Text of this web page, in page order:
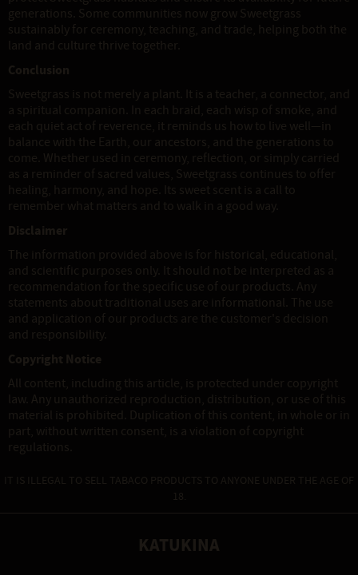
generations. Some communities now grow Sweetgrass
sustainably for ceremony, teaching, and trade, helping both the
land and culture thrive together.
Conclusion
Sweetgrass is not merely a plant. It is a teacher, a connector, and
a spiritual companion. In each braid, each wisp of smoke, and
each quiet act of reverence, it reminds us how to live well—in
balance with the Earth, our ancestors, and the generations to
come. Whether used in ceremony, reflection, or simply carried
as a reminder of sacred values, Sweetgrass continues to offer
healing, harmony, and hope. Its sweet scent is a call to
remember what matters and to walk in a good way.
Disclaimer
The information provided above is for historical, educational,
and scientific purposes only. It should not be interpreted as a
recommendation for the specific use of our products. Any
statements about traditional uses are informational. The use
and application of our products are the customer's decision
and responsibility.
Copyright Notice
All content, including this article, is protected under copyright
law. Any unauthorized reproduction, distribution, or use of this
material is prohibited. Duplication of this content, in whole or in
part, without written consent, is a violation of copyright
regulations.
IT IS ILLEGAL TO SELL TABACO PRODUCTS TO ANYONE UNDER THE AGE OF
18.
KATUKINA